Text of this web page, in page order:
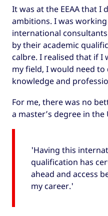
It was at the EEAA that I
ambitions. I was
international
by their academic
calbre. I realised that if I
my field, I would need to
knowledge and
For me, there was no
a master’s degree in the
'Having this
qualification has
ahead and access
my career.'